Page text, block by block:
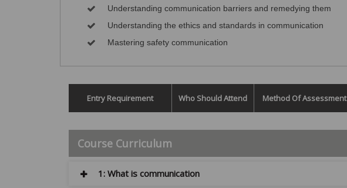
Understanding communication barriers and remedying them
Understanding the ethics and standards in communication
Mastering safety communication
Entry Requirement Who Should Attend Method Of Assessment
Course Curriculum
1: What is communication